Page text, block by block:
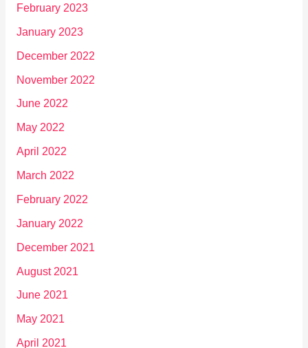
February 2023
January 2023
December 2022
November 2022
June 2022
May 2022
April 2022
March 2022
February 2022
January 2022
December 2021
August 2021
June 2021
May 2021
April 2021